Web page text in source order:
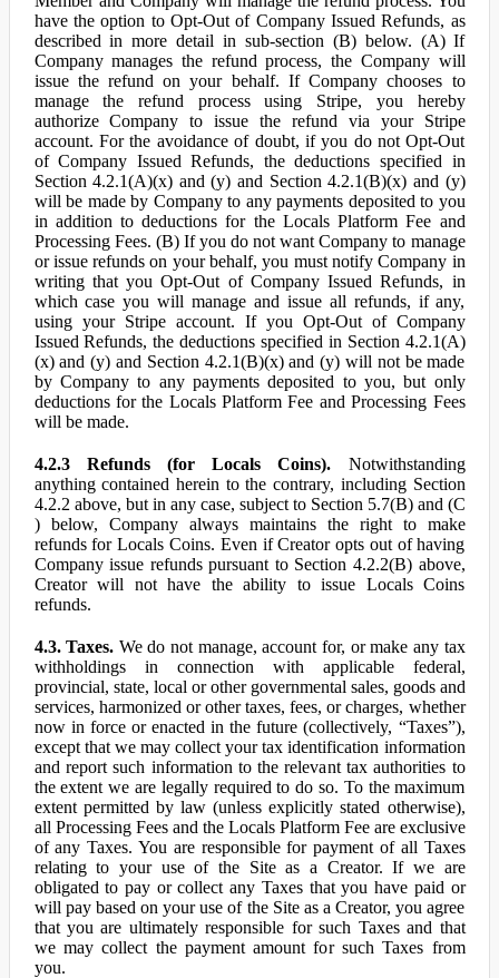
have the option to Opt-Out of Company Issued Refunds, as
described in more detail in sub-section (B) below. (A) If
Company manages the refund process, the Company will
issue the refund on your behalf. If Company chooses to
manage the refund process using Stripe, you hereby
authorize Company to issue the refund via your Stripe
account. For the avoidance of doubt, if you do not Opt-Out
of Company Issued Refunds, the deductions specified in
Section 4.2.1(A)(x) and (y) and Section 4.2.1(B)(x) and (y)
will be made by Company to any payments deposited to you
in addition to deductions for the Locals Platform Fee and
Processing Fees. (B) If you do not want Company to manage
or issue refunds on your behalf, you must notify Company in
writing that you Opt-Out of Company Issued Refunds, in
which case you will manage and issue all refunds, if any,
using your Stripe account. If you Opt-Out of Company
Issued Refunds, the deductions specified in Section 4.2.1(A)
(x) and (y) and Section 4.2.1(B)(x) and (y) will not be made
by Company to any payments deposited to you, but only
deductions for the Locals Platform Fee and Processing Fees
will be made.
4.2.3 Refunds (for Locals Coins). Notwithstanding
anything contained herein to the contrary, including Section
4.2.2 above, but in any case, subject to Section 5.7(B) and (C
) below, Company always maintains the right to make
refunds for Locals Coins. Even if Creator opts out of having
Company issue refunds pursuant to Section 4.2.2(B) above,
Creator will not have the ability to issue Locals Coins
refunds.
4.3. Taxes. We do not manage, account for, or make any tax
withholdings in connection with applicable federal,
provincial, state, local or other governmental sales, goods and
services, harmonized or other taxes, fees, or charges, whether
now in force or enacted in the future (collectively, “Taxes”),
except that we may collect your tax identification information
and report such information to the relevant tax authorities to
the extent we are legally required to do so. To the maximum
extent permitted by law (unless explicitly stated otherwise),
all Processing Fees and the Locals Platform Fee are exclusive
of any Taxes. You are responsible for payment of all Taxes
relating to your use of the Site as a Creator. If we are
obligated to pay or collect any Taxes that you have paid or
will pay based on your use of the Site as a Creator, you agree
that you are ultimately responsible for such Taxes and that
we may collect the payment amount for such Taxes from
you.